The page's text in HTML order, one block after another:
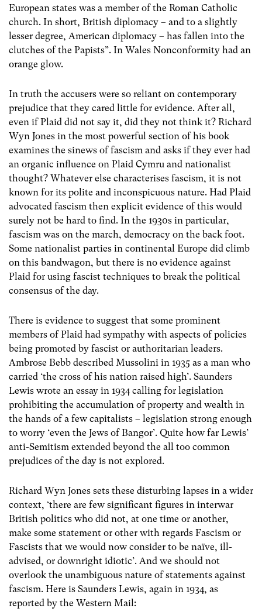
European states was a member of the Roman Catholic
church. In short, British diplomacy – and to a slightly
lesser degree, American diplomacy – has fallen into the
clutches of the Papists”. In Wales Nonconformity had an
orange glow.
In truth the accusers were so reliant on contemporary
prejudice that they cared little for evidence. After all,
even if Plaid did not say it, did they not think it? Richard
Wyn Jones in the most powerful section of his book
examines the sinews of fascism and asks if they ever had
an organic influence on Plaid Cymru and nationalist
thought? Whatever else characterises fascism, it is not
known for its polite and inconspicuous nature. Had Plaid
advocated fascism then explicit evidence of this would
surely not be hard to find. In the 1930s in particular,
fascism was on the march, democracy on the back foot.
Some nationalist parties in continental Europe did climb
on this bandwagon, but there is no evidence against
Plaid for using fascist techniques to break the political
consensus of the day.
There is evidence to suggest that some prominent
members of Plaid had sympathy with aspects of policies
being promoted by fascist or authoritarian leaders.
Ambrose Bebb described Mussolini in 1935 as a man who
carried ‘the cross of his nation raised high’. Saunders
Lewis wrote an essay in 1934 calling for legislation
prohibiting the accumulation of property and wealth in
the hands of a few capitalists – legislation strong enough
to worry ‘even the Jews of Bangor’. Quite how far Lewis’
anti-Semitism extended beyond the all too common
prejudices of the day is not explored.
Richard Wyn Jones sets these disturbing lapses in a wider
context, ‘there are few significant figures in interwar
British politics who did not, at one time or another,
make some statement or other with regards Fascism or
Fascists that we would now consider to be naïve, ill-
advised, or downright idiotic’. And we should not
overlook the unambiguous nature of statements against
fascism. Here is Saunders Lewis, again in 1934, as
reported by the Western Mail: